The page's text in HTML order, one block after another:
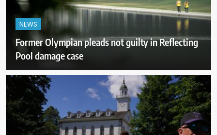
NEWS
Former Olympian pleads not guilty in Reflecting
Pool damage case